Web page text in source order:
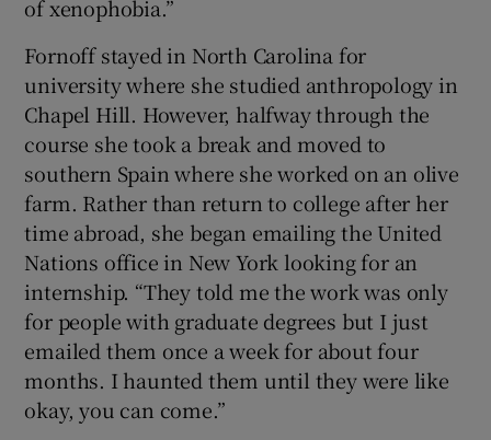
of xenophobia.”
Fornoff stayed in North Carolina for
university where she studied anthropology in
Chapel Hill. However, halfway through the
course she took a break and moved to
southern Spain where she worked on an olive
farm. Rather than return to college after her
time abroad, she began emailing the United
Nations office in New York looking for an
internship. “They told me the work was only
for people with graduate degrees but I just
emailed them once a week for about four
months. I haunted them until they were like
okay, you can come.”